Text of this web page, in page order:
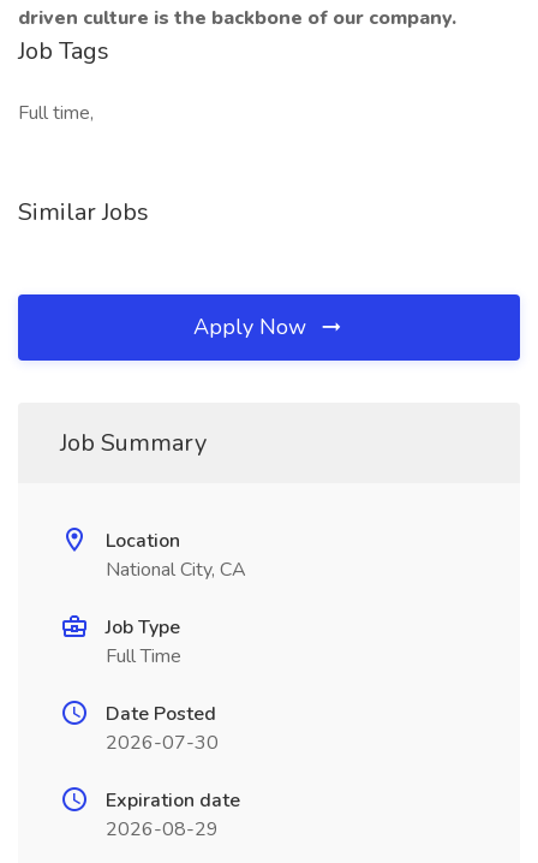
driven culture is the backbone of our company.
Job Tags
Full time,
Similar Jobs
Apply Now
Job Summary
Location
National City, CA
Job Type
Full Time
Date Posted
2026-07-30
Expiration date
2026-08-29